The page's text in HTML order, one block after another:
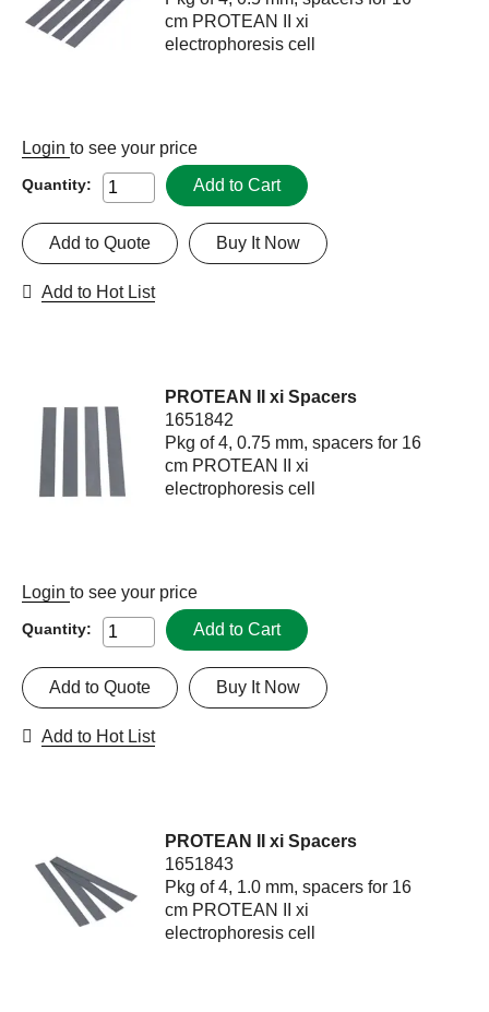
cm PROTEAN II xi
electrophoresis cell
Login to see your price
Quantity: Add to Cart
Buy It Now
Add to Quote
Add to Hot List
PROTEAN II xi Spacers
1651842
Pkg of 4, 0.75 mm, spacers for 16
cm PROTEAN II xi
electrophoresis cell
Login to see your price
Quantity: Add to Cart
Buy It Now
Add to Quote
Add to Hot List
PROTEAN II xi Spacers
1651843
Pkg of 4, 1.0 mm, spacers for 16
cm PROTEAN II xi
electrophoresis cell